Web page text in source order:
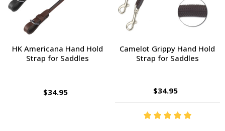
HK Americana Hand Hold
Strap for Saddles
$34.95
Camelot Grippy Hand Hold
Strap for Saddles
$34.95